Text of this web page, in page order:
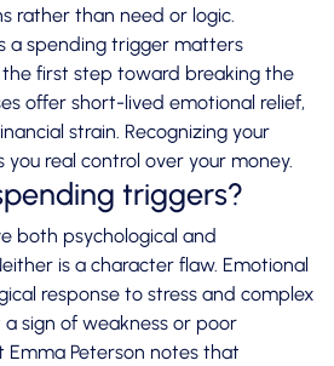
rather than need or logic.
a spending trigger matters
the first step toward breaking the
offer short-lived emotional relief,
strain. Recognizing your
you real control over your money.
triggers?
both psychological and
is a character flaw. Emotional
response to stress and complex
sign of weakness or poor
Emma Peterson notes that